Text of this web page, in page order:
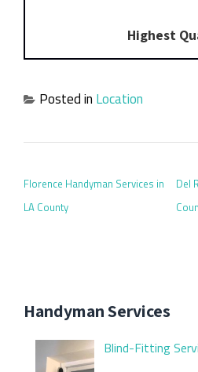
Highest
Posted in Location
Florence Handyman Services in
LA County
Del
Handyman Services
Blind-Fitting